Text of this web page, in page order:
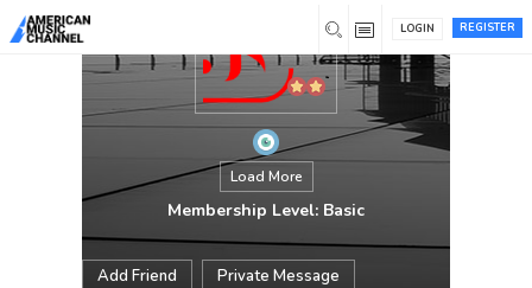
REGISTER
LOGIN
Load More
Membership Level: Basic
Add Friend Private Message